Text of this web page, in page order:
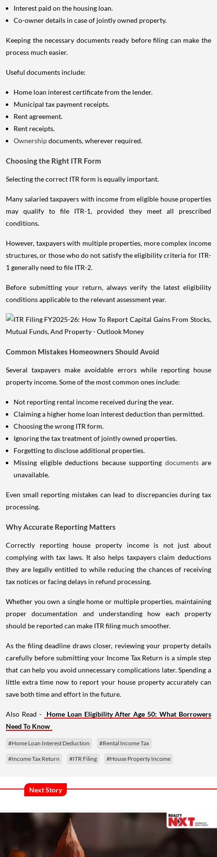
Interest paid on the housing loan.
Co-owner details in case of jointly owned property.
Keeping the necessary documents ready before filing can make the
process much easier.
Useful documents include:
Home loan interest certificate from the lender.
Municipal tax payment receipts.
Rent agreement.
Rent receipts.
Ownershipdocuments, wherever required.
Choosing the Right ITR Form
Selecting the correct ITR form is equally important.
Many salaried taxpayers with income from eligible house properties
may qualify to file ITR-1, provided they meet all prescribed
conditions.
However, taxpayers with multiple properties, more complex income
structures, or those who do not satisfy the eligibility criteria for ITR-
1 generally need to file ITR-2.
Before submitting your return, always verify the latest eligibility
conditions applicable to the relevant assessment year.
Common Mistakes Homeowners Should Avoid
Several taxpayers make avoidable errors while reporting house
property income. Some of the most common ones include:
Not reporting rental income received during the year.
Claiming a higher home loan interest deduction than permitted.
Choosing the wrong ITR form.
Ignoring the tax treatment of jointly owned properties.
Forgetting to disclose additional properties.
Missing eligible deductions because supporting documents are
unavailable.
Even small reporting mistakes can lead to discrepancies during tax
processing.
Why Accurate Reporting Matters
Correctly reporting house property income is not just about
complying with tax laws. It also helps taxpayers claim deductions
they are legally entitled to while reducing the chances of receiving
tax notices or facing delays in refund processing.
Whether you own a single home or multiple properties, maintaining
proper documentation and understanding how each property
should be reported can make ITR filing much smoother.
As the filing deadline draws closer, reviewing your property details
carefully before submitting your Income Tax Return is a simple step
that can help you avoid unnecessary complications later. Spending a
little extra time now to report your house property accurately can
save both time and effort in the future.
Also Read -
Home Loan Eligibility After Age 50: What Borrowers
Need To Know
#Home Loan Interest Deduction #Rental Income Tax
#Income Tax Return #ITR Filing #House Property Income
Next Story